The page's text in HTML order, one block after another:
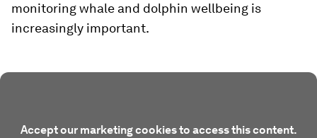
monitoring whale and dolphin wellbeing is
increasingly important.
Accept our marketing cookies to access this content.